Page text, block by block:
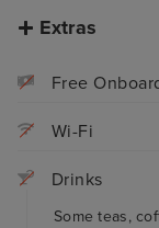
Extras
Free
Wi-Fi
Drinks
Some teas,